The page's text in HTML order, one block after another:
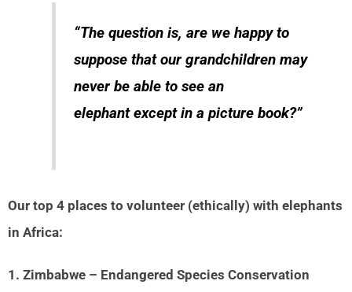
“The question is, are we happy to
suppose that our grandchildren may
never be able to see an
elephant except in a picture book?”
Our top 4 places to volunteer (ethically) with elephants
in Africa:
1. Zimbabwe – Endangered Species Conservation